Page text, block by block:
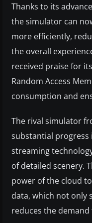
Thanks to its
the simulator can
more efficiently,
the overall
received praise for
Random Access
consumption and
The rival simulator
substantial progress
streaming
of detailed scenery.
power of the cloud
data, which not only
reduces the